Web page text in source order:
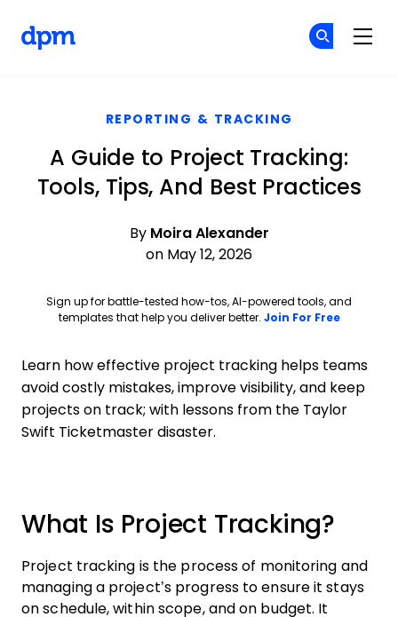
REPORTING & TRACKING
A Guide to Project Tracking:
Tools, Tips, And Best Practices
By Moira Alexander
on May 12, 2026
Sign up for battle-tested how-tos, AI-powered tools, and
templates that help you deliver better. Join For FreeOpens
Learn how effective project tracking helps teams
avoid costly mistakes, improve visibility, and keep
projects on track; with lessons from the Taylor
Swift Ticketmaster disaster.
What Is Project Tracking?
Project tracking is the process of monitoring and
managing a project’s progress to ensure it stays
on schedule, within scope, and on budget. It